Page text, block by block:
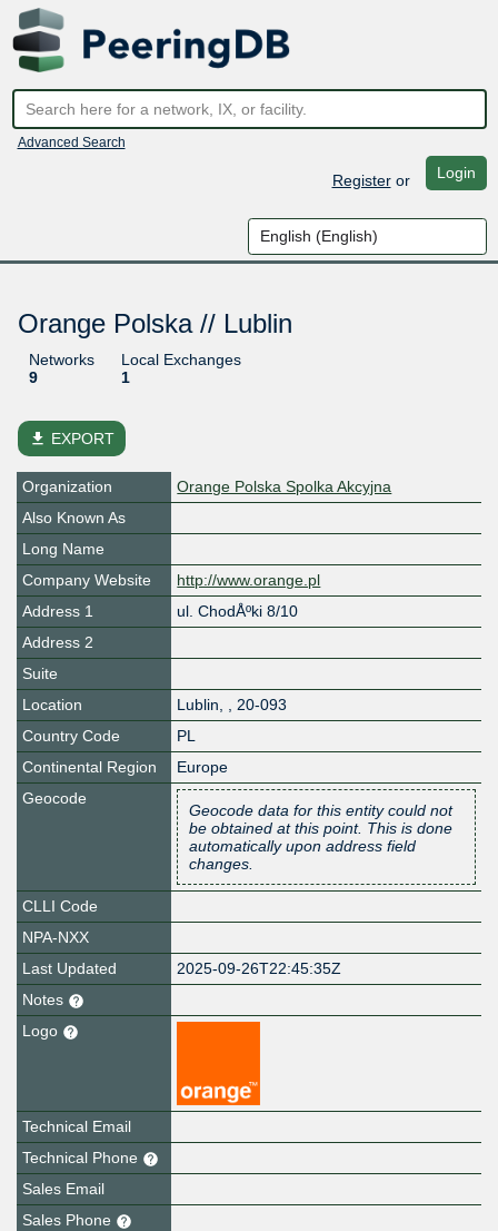
Advanced Search
Registeror Login
Orange Polska // Lublin
Networks
9
Local Exchanges
1
file_download EXPORT
Organization
Orange Polska Spolka Akcyjna
Also Known As
Long Name
Company Website
http://www.orange.pl
Address 1
ul. ChodÅºki 8/10
Address 2
Suite
Location
Lublin, , 20-093
Country Code
PL
Continental Region
Europe
Geocode
Geocode data for this entity could not
be obtained at this point. This is done
automatically upon address field
changes.
CLLI Code
NPA-NXX
Last Updated
2025-09-26T22:45:35Z
Notes
Logo
Technical Email
Technical Phone
Sales Email
Sales Phone